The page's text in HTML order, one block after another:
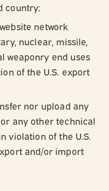
country;
network
nuclear, missile,
weaponry end uses
of the U.S. export
nor upload any
any other technical
violation of the U.S.
and/or import